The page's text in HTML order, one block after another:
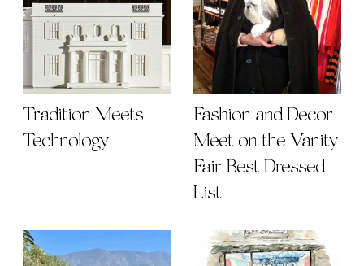
Tradition Meets
Technology
Fashion and Decor
Meet on the Vanity
Fair Best Dressed
List